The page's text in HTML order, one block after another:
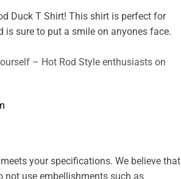
Duck T Shirt! This shirt is perfect for
is sure to put a smile on anyones face.
– Hot Rod Style enthusiasts on
your specifications. We believe that
not use embellishments such as